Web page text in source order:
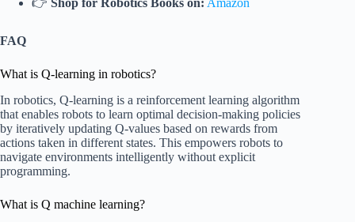
👉 Shop for Robotics Books on: Amazon
FAQ
What is Q-learning in robotics?
In robotics, Q-learning is a reinforcement learning algorithm
that enables robots to learn optimal decision-making policies
by iteratively updating Q-values based on rewards from
actions taken in different states. This empowers robots to
navigate environments intelligently without explicit
programming.
What is Q machine learning?